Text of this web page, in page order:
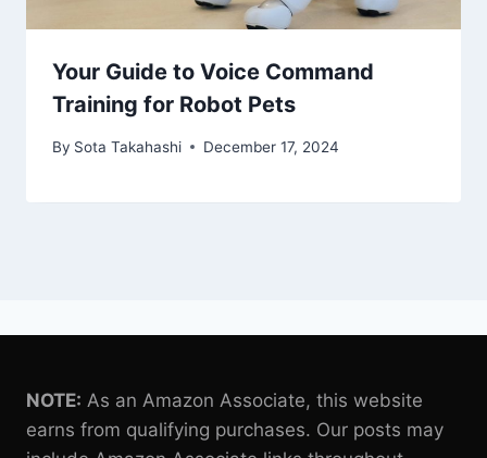
Your Guide to Voice Command
Training for Robot Pets
By Sota Takahashi December 17, 2024
NOTE: As an Amazon Associate, this website
earns from qualifying purchases. Our posts may